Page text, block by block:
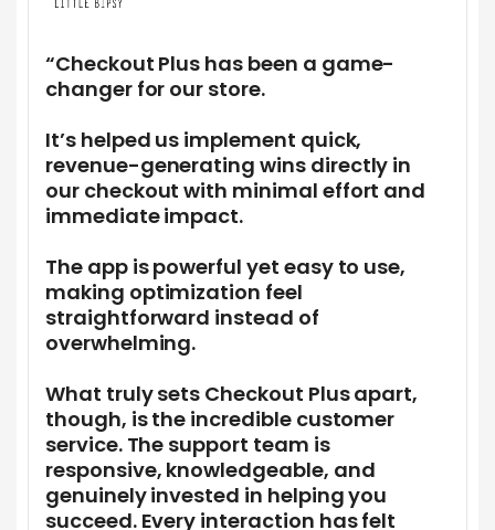
“Checkout Plus has been a game-
changer for our store.
It’s helped us implement quick,
revenue-generating wins directly in
our checkout with minimal effort and
immediate impact.
The app is powerful yet easy to use,
making optimization feel
straightforward instead of
overwhelming.
What truly sets Checkout Plus apart,
though, is the incredible customer
service. The support team is
responsive, knowledgeable, and
genuinely invested in helping you
succeed. Every interaction has felt